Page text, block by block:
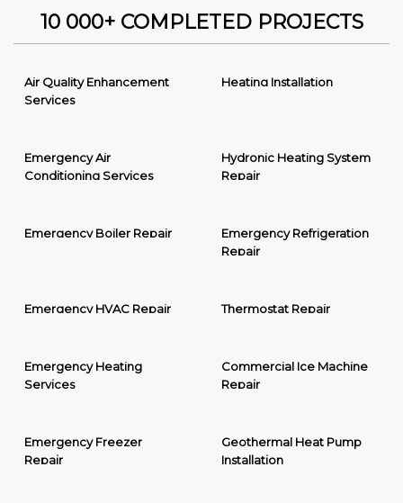
10 000+ COMPLETED PROJECTS
Air Quality Enhancement
Services
Heating Installation
Emergency Air
Conditioning Services
Hydronic Heating System
Repair
Emergency Boiler Repair
Emergency Refrigeration
Repair
Emergency HVAC Repair Thermostat Repair
Emergency Heating
Services
Commercial Ice Machine
Repair
Emergency Freezer
Repair
Geothermal Heat Pump
Installation